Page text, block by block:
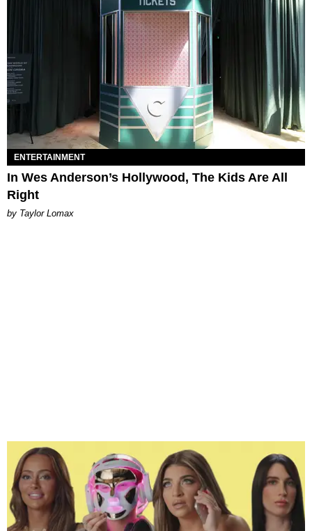
ENTERTAINMENT
In Wes Anderson’s Hollywood, The Kids Are All
Right
by Taylor Lomax